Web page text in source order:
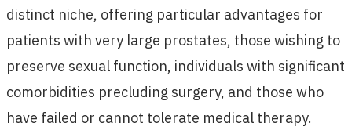
distinct niche, offering particular advantages for
patients with very large prostates, those wishing to
preserve sexual function, individuals with significant
comorbidities precluding surgery, and those who
have failed or cannot tolerate medical therapy.